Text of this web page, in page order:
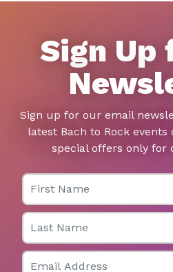
Sign Up
Sign up for our email
latest Bach to Rock
special offers only for
First Name
Last Name
Email